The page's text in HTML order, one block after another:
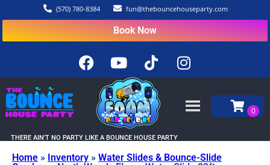
(570) 780-8384 fun@thebouncehouseparty.com
Book Now
THERE AIN’T NO PARTY LIKE A BOUNCE HOUSE PARTY
Home » Inventory » Water Slides & Bounce-Slide